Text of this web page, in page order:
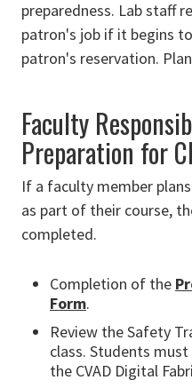
preparedness. Lab staff
patron's job if it begins
patron's reservation.
Faculty
Preparation for
If a faculty member
as part of their course,
completed.
Completion of the
Form.
Review the Safety
class. Students
the CVAD Digital